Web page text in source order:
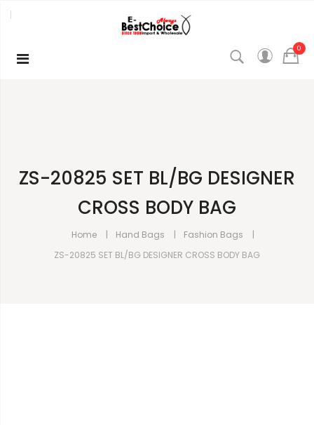
0
ZS-20825 SET BL/BG DESIGNER
CROSS BODY BAG
Home Hand Bags
Fashion Bags
ZS-20825 SET BL/BG DESIGNER CROSS BODY BAG